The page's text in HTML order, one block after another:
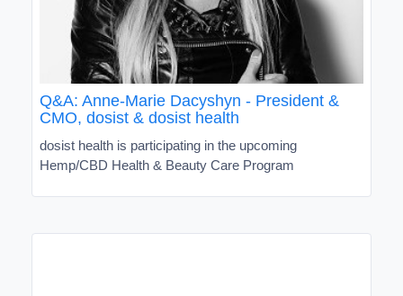
Q&A: Anne-Marie Dacyshyn - President &
CMO, dosist & dosist health
dosist health is participating in the upcoming
Hemp/CBD Health & Beauty Care Program